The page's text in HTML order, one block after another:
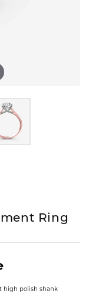
Ring
high polish shank